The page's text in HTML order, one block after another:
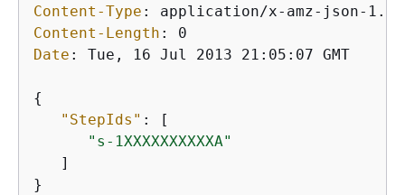
Content-Type :
Content-Length :
Date : Tue, 16 Jul 2013 21:05:07 GMT
{
"StepIds" : [
"s-1XXXXXXXXXXA"
   ]
}